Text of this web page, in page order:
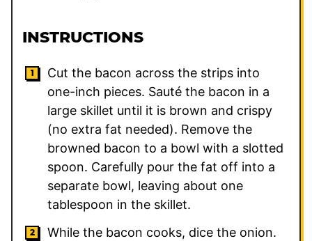
INSTRUCTIONS
Cut the bacon across the strips into
one-inch pieces. Sauté the bacon in a
large skillet until it is brown and crispy
(no extra fat needed). Remove the
browned bacon to a bowl with a slotted
spoon. Carefully pour the fat off into a
separate bowl, leaving about one
tablespoon in the skillet.
While the bacon cooks, dice the onion.